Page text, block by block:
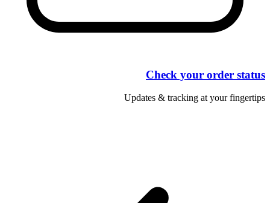
Check your order status
Updates & tracking at your fingertips